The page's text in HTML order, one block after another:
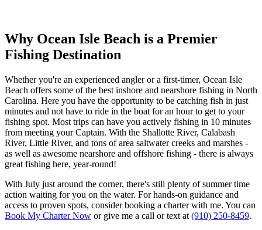
Why Ocean Isle Beach is a Premier
Fishing Destination
Whether you're an experienced angler or a first-timer, Ocean Isle
Beach offers some of the best inshore and nearshore fishing in North
Carolina. Here you have the opportunity to be catching fish in just
minutes and not have to ride in the boat for an hour to get to your
fishing spot. Most trips can have you actively fishing in 10 minutes
from meeting your Captain. With the Shallotte River, Calabash
River, Little River, and tons of area saltwater creeks and marshes -
as well as awesome nearshore and offshore fishing - there is always
great fishing here, year-round!
With July just around the corner, there's still plenty of summer time
action waiting for you on the water. For hands-on guidance and
access to proven spots, consider booking a charter with me. You can
Book My Charter Now or give me a call or text at (910) 250-8459.